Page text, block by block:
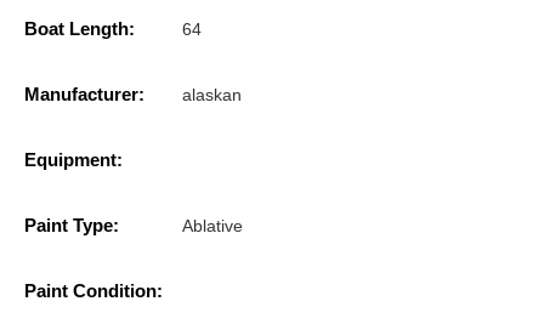
Boat Length: 64
Manufacturer: alaskan
Equipment:
Paint Type: Ablative
Paint Condition: